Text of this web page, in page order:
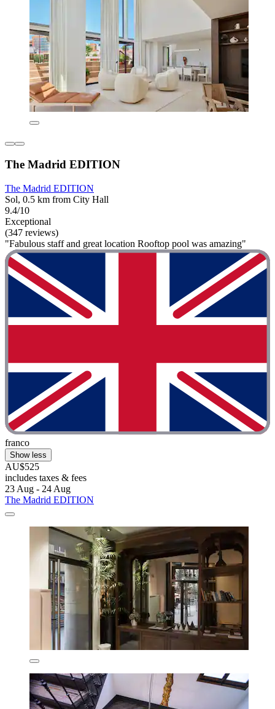
The Madrid EDITION
The Madrid EDITION
Sol, 0.5 km from City Hall
9.4/10
Exceptional
(347 reviews)
"Fabulous staff and great location Rooftop pool was amazing"
franco
Show less
AU$525
includes taxes & fees
23 Aug - 24 Aug
The Madrid EDITION